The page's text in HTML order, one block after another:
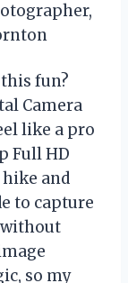
fun?
Camera
like a pro
Full HD
and
to capture
so my